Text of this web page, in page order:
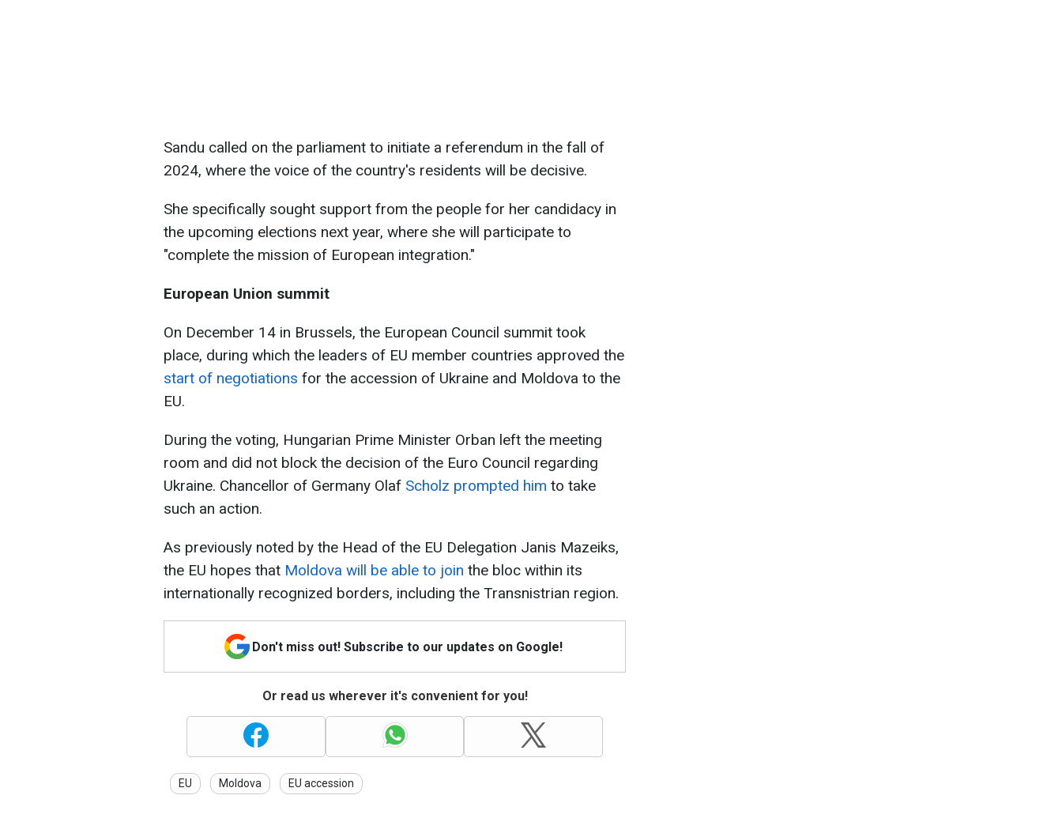
Sandu called on the parliament to initiate a referendum in the fall of
2024, where the voice of the country's residents will be decisive.
She specifically sought support from the people for her candidacy in
the upcoming elections next year, where she will participate to
"complete the mission of European integration."
European Union summit
On December 14 in Brussels, the European Council summit took
place, during which the leaders of EU member countries approved the
start of negotiations for the accession of Ukraine and Moldova to the
EU.
During the voting, Hungarian Prime Minister Orban left the meeting
room and did not block the decision of the Euro Council regarding
Ukraine. Chancellor of Germany Olaf Scholz prompted him to take
such an action.
As previously noted by the Head of the EU Delegation Janis Mazeiks,
the EU hopes that Moldova will be able to join the bloc within its
internationally recognized borders, including the Transnistrian region.
Don't miss out! Subscribe to our updates on Google!
Or read us wherever it's convenient for you!
EU Moldova EU accession